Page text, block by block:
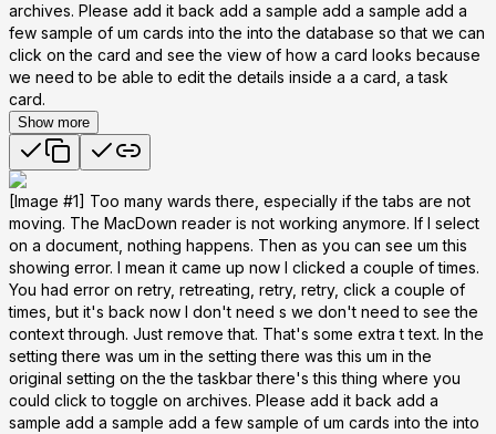
archives. Please add it back add a sample add a sample add a
few sample of um cards into the into the database so that we can
click on the card and see the view of how a card looks because
we need to be able to edit the details inside a a card, a task
card.
Show more
[Image #1] Too many wards there, especially if the tabs are not
moving. The MacDown reader is not working anymore. If I select
on a document, nothing happens. Then as you can see um this
showing error. I mean it came up now I clicked a couple of times.
You had error on retry, retreating, retry, retry, click a couple of
times, but it's back now I don't need s we don't need to see the
context through. Just remove that. That's some extra t text. In the
setting there was um in the setting there was this um in the
original setting on the the taskbar there's this thing where you
could click to toggle on archives. Please add it back add a
sample add a sample add a few sample of um cards into the into